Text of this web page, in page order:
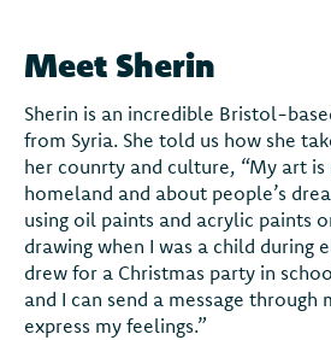
Meet Sherin
Sherin is an incredible Bristol-
from Syria. She told us how she
her counrty and culture, “My art
homeland and about people’s
using oil paints and acrylic paints
drawing when I was a child during
drew for a Christmas party in
and I can send a message through
express my feelings.”